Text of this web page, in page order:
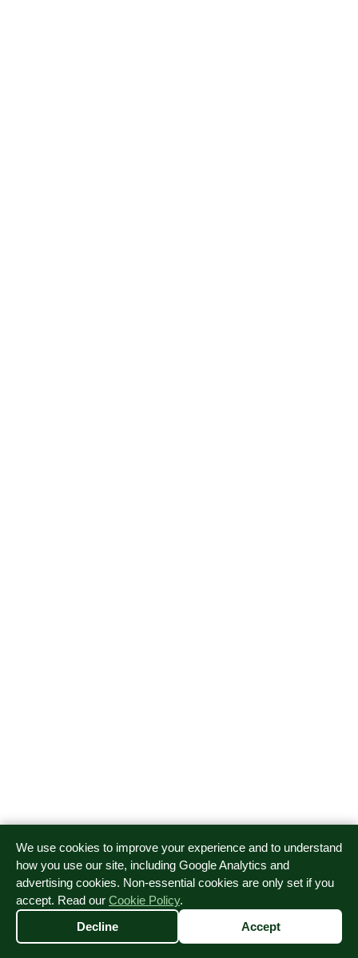
We use cookies to improve your experience and to understand
how you use our site, including Google Analytics and
advertising cookies. Non-essential cookies are only set if you
accept. Read our Cookie Policy.
Decline
Accept
EMT First Aid Ltd is a company registered in England and
Wales, Company number 16277421.